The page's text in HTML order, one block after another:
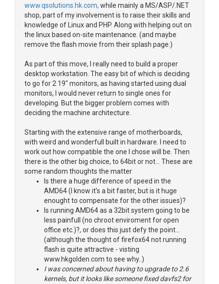
www.qsolutions.hk.com, while mainly a MS/ASP/.NET
shop, part of my involvement is to raise their skills and
knowledge of Linux and PHP. Along with helping out on
the linux based on-site maintenance. (and maybe
remove the flash movie from their splash page.)
As part of this move, I really need to build a proper
desktop workstation. The easy bit of which is deciding
to go for 2 19" monitors, as having started using dual
monitors, I would never return to single ones for
developing. But the bigger problem comes with
deciding the machine architecture.
Starting with the extensive range of motherboards,
with weird and wonderfull built in hardware. I need to
work out how compatible the one I chose will be. Then
there is the other big choice, to 64bit or not... These are
some random thoughts the matter
Is there a huge difference of speed in the
AMD64 (I know it's a bit faster, but is it huge
enought to compensate for the other issues)?
Is running AMD64 as a 32bit system going to be
less painfull (no chroot enviroment for open
office etc.)?, or does this just defy the point...
(although the thought of firefox64 not running
flash is quite attractive - visting
www.hkgolden.com to see why..)
I was concerned about having to upgrade to 2.6
kernels, but it looks like someone fixed davfs2 for